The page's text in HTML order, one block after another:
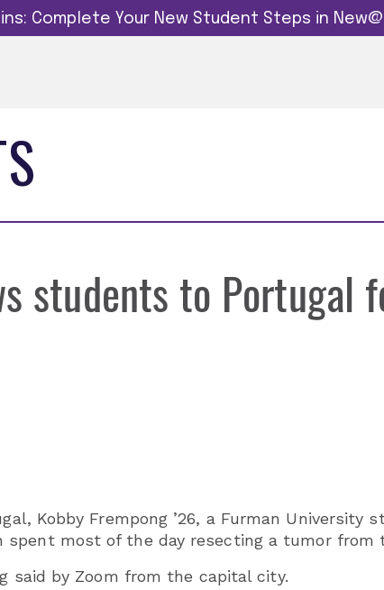
Complete Your New Student Steps in
students to Portugal
Kobby Frempong ’26, a Furman University
spent most of the day resecting a tumor from
said by Zoom from the capital city.